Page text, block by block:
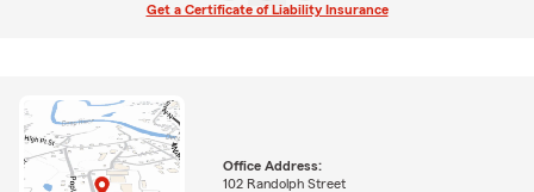
Get a Certificate of Liability Insurance
Office Address:
102 Randolph Street